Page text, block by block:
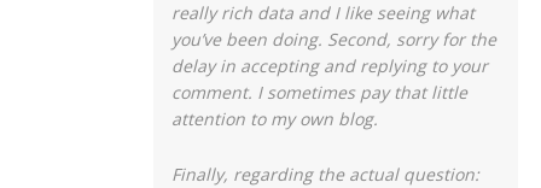
really rich data and I like seeing what
you’ve been doing. Second, sorry for the
delay in accepting and replying to your
comment. I sometimes pay that little
attention to my own blog.
Finally, regarding the actual question: